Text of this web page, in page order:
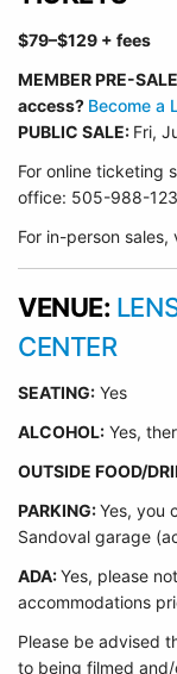
$79–$129 + fees
MEMBER PRE-
access? Become a
PUBLIC SALE: Fri,
For online ticketing
office: 505-988-
For in-person sales,
VENUE:
CENTER
SEATING: Yes
ALCOHOL: Yes,
OUTSIDE FOOD/
PARKING:Yes, you
Sandoval garage
ADA:Yes, please
accommodations
Please be advised
to being filmed